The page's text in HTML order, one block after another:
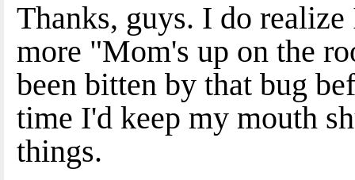
Thanks, guys. I do
more "Mom's up on the
been bitten by that bug
time I'd keep my mouth
things.